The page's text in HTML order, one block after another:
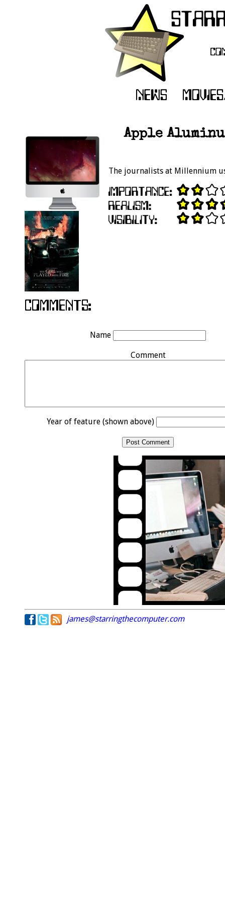
Apple
The journalists at Millennium
Name
Comment
Year of feature (shown above)
james@starringthecomputer.com